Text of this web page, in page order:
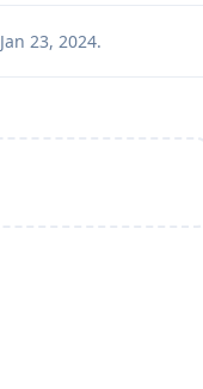
Jan 23, 2024.